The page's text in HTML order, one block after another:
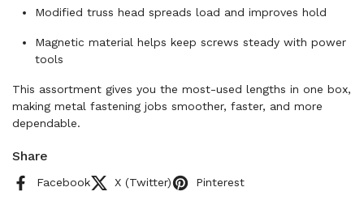
Modified truss head spreads load and improves hold
Magnetic material helps keep screws steady with power
tools
This assortment gives you the most-used lengths in one box,
making metal fastening jobs smoother, faster, and more
dependable.
Share
Facebook X (Twitter) Pinterest